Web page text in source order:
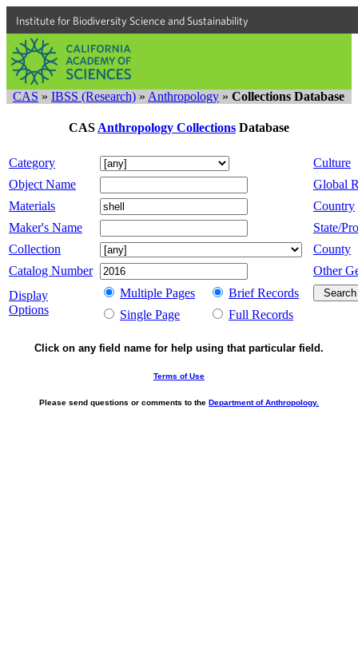
Institute for Biodiversity Science and Sustainability
CAS » IBSS (Research) » Anthropology » Collections Database
CAS Anthropology Collections Database
Category
Culture
Object Name
Global
Materials
Country
Maker's Name
State/
Collection
County
Catalog Number
Other
Display
Options
Multiple Pages
Brief Records
Single Page
Full Records
Click on any field name for help using that particular field.
Terms of Use
Please send questions or comments to the Department of Anthropology.